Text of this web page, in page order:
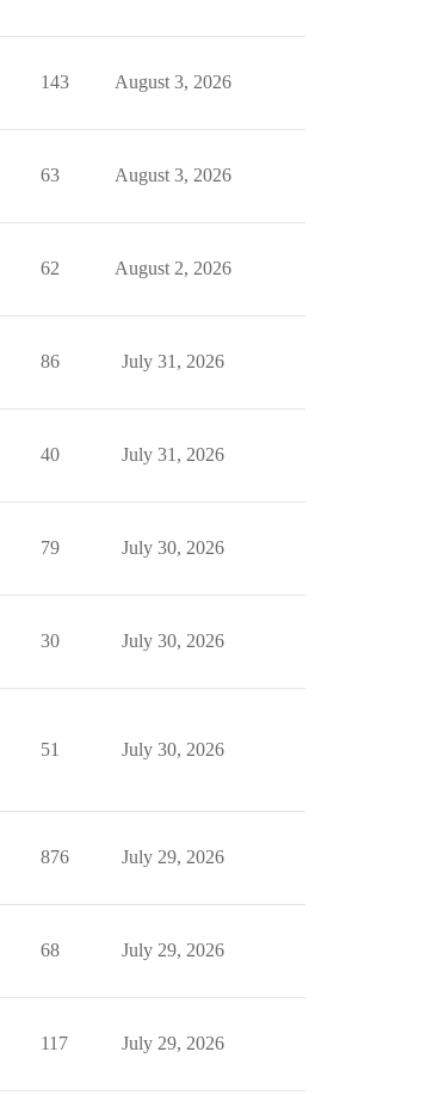
143 August 3, 2026
63 August 3, 2026
62 August 2, 2026
86 July 31, 2026
40 July 31, 2026
79 July 30, 2026
30 July 30, 2026
51 July 30, 2026
876 July 29, 2026
68 July 29, 2026
117 July 29, 2026